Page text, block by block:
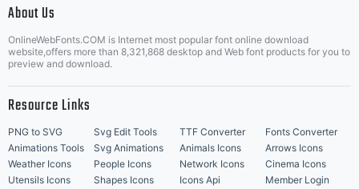
Music Icons | Best Matching Fonts
About Us
OnlineWebFonts.COM is Internet most popular font online download
website,offers more than 8,321,868 desktop and Web font products for you to
preview and download.
Resource Links
PNG to SVG Svg Edit Tools TTF Converter
Fonts Converter
Animations Tools
Svg Animations Animals Icons
Arrows Icons
Weather Icons
People Icons Network Icons
Cinema Icons
Utensils Icons
Shapes Icons Icons Api
Member Login